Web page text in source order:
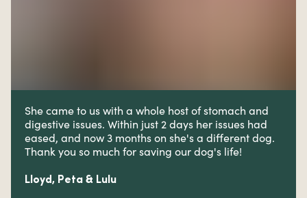
She came to us with a whole host of stomach and
digestive issues. Within just 2 days her issues had
eased, and now 3 months on she's a different dog.
Thank you so much for saving our dog's life!
Lloyd, Peta & Lulu